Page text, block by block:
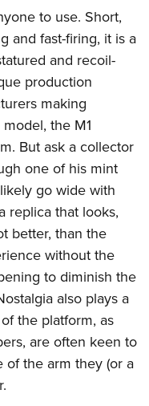
Show
Clinics
Scholarship
to use. Short,
and fast-firing, it is a
and recoil-
production
making
the M1
But ask a collector
one of his mint
go wide with
replica that looks,
better, than the
without the
to diminish the
also plays a
the platform, as
are often keen to
the arm they (or a